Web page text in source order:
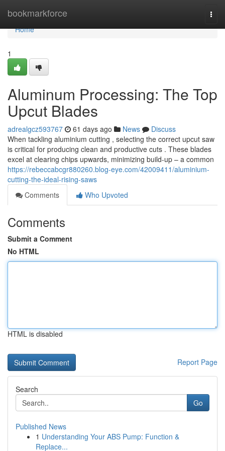
bookmarkforce
Home
Home
1
Aluminum Processing: The Top
Upcut Blades
adrealgcz593767 61 days ago News
Discuss
When tackling aluminium cutting , selecting the correct upcut saw
is critical for producing clean and productive cuts . These blades
excel at clearing chips upwards, minimizing build-up – a common
https://rebeccabcgr880260.blog-eye.com/42009411/aluminium-
cutting-the-ideal-rising-saws
Comments
Who Upvoted
Comments
Submit a Comment
No HTML
HTML is disabled
Report Page
Search
Go
Published News
1 Understanding Your ABS Pump: Function &
Replace...